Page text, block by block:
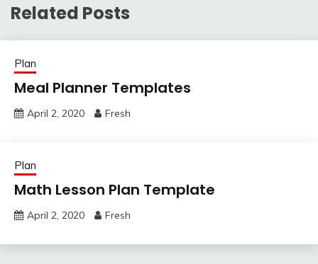
Related Posts
Plan
Meal Planner Templates
April 2, 2020 Fresh
Plan
Math Lesson Plan Template
April 2, 2020 Fresh